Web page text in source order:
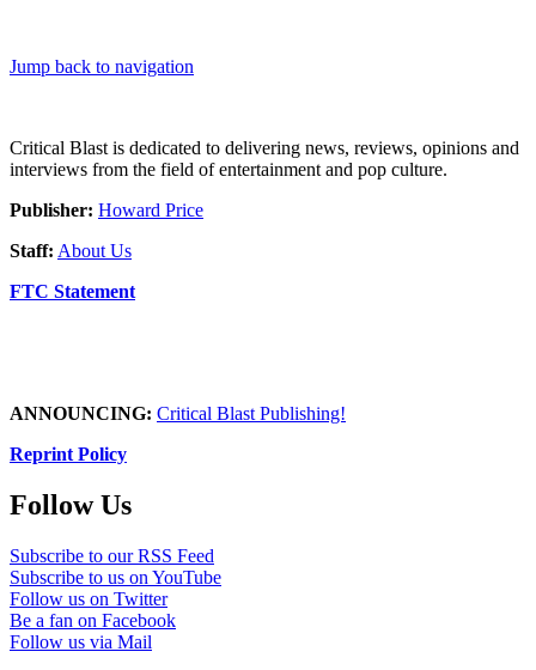
Jump back to navigation
Critical Blast is dedicated to delivering news, reviews, opinions and
interviews from the field of entertainment and pop culture.
Publisher: Howard Price
Staff: About Us
FTC Statement
ANNOUNCING: Critical Blast Publishing!
Reprint Policy
Follow Us
Subscribe to our RSS Feed
Subscribe to us on YouTube
Follow us on Twitter
Be a fan on Facebook
Follow us via Mail